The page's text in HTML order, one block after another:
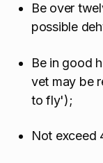
Be over
possible
Be in good
vet may be
to fly');
Not exceed